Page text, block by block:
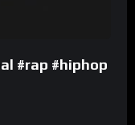
#rap #hiphop